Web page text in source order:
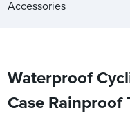
Accessories
Waterproof
Case Rainproof